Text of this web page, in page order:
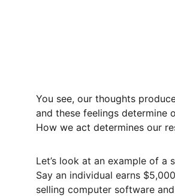
You see, our thoughts
and these feelings determine
How we act determines our
Let’s look at an example of a
Say an individual earns
selling computer software